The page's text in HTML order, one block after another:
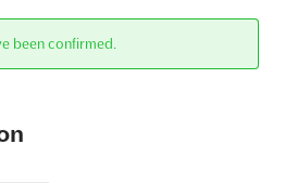
been confirmed.